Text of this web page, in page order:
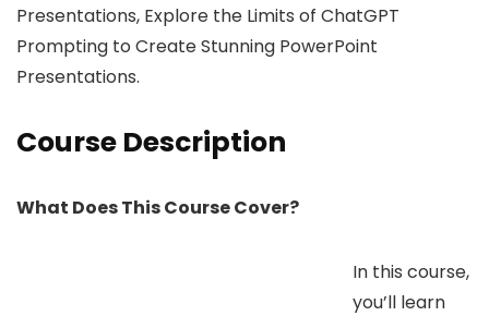
Presentations, Explore the Limits of ChatGPT
Prompting to Create Stunning PowerPoint
Presentations.
Course Description
What Does This Course Cover?
In this course,
you’ll learn